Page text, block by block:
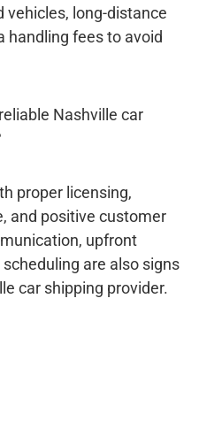
vehicles, long-distance
handling fees to avoid
Nashville car
proper licensing,
and positive customer
upfront
are also signs
car shipping provider.